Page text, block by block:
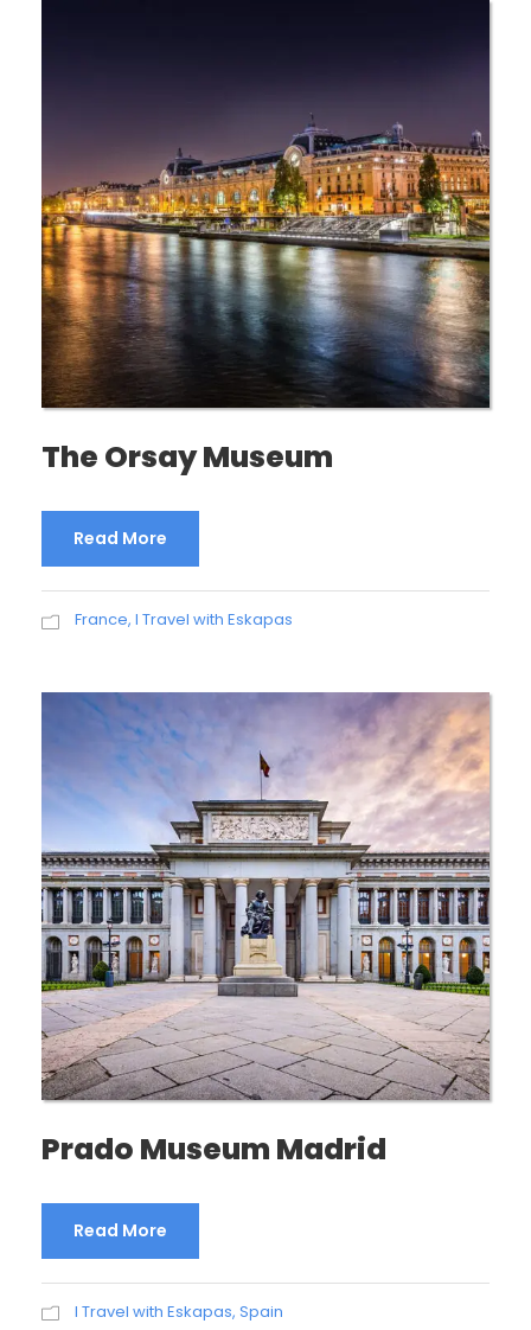
The Orsay Museum
Read More
France, I Travel with Eskapas
Prado Museum Madrid
Read More
I Travel with Eskapas, Spain